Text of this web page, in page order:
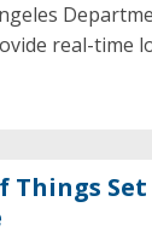
real-time
Things